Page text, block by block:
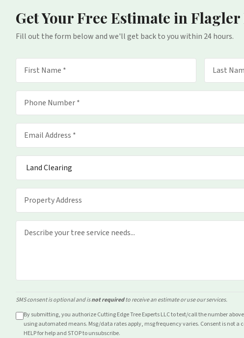
Get Your Free Estimate in Flagler
Fill out the form below and we'll get back to you within 24 hours.
SMS consent is optional and isnot requiredto receive an estimate or use our services.
By submitting, you authorize Cutting Edge Tree Experts LLC to text/call the number
using automated means. Msg/data rates apply, msg frequency varies. Consent is not a
HELP for help and STOP to unsubscribe.